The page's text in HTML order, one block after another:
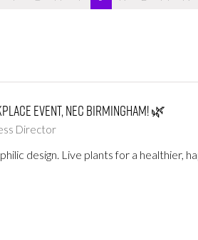
Event, NEC Birmingham! 🌿
Director
design. Live plants for a healthier,